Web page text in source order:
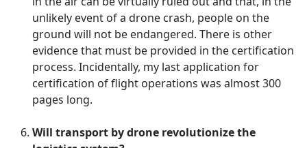
unlikely event of a drone crash, people on the
ground will not be endangered. There is other
evidence that must be provided in the certification
process. Incidentally, my last application for
certification of flight operations was almost 300
pages long.
Will transport by drone revolutionize the